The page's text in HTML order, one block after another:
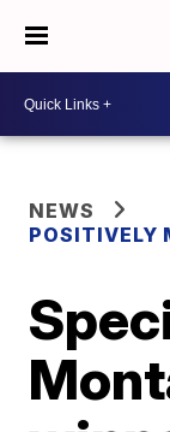
NEWS
POSITIVELY